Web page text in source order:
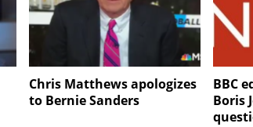
Chris Matthews apologizes
to Bernie Sanders
BBC
Boris